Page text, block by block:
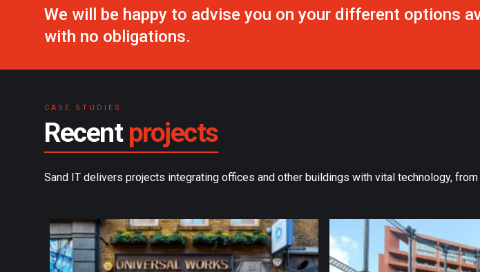
We will be happy to advise you on your different options
with no obligations.
CASE STUDIES
Recentprojects
Sand IT delivers projects integrating offices and other buildings with vital technology,